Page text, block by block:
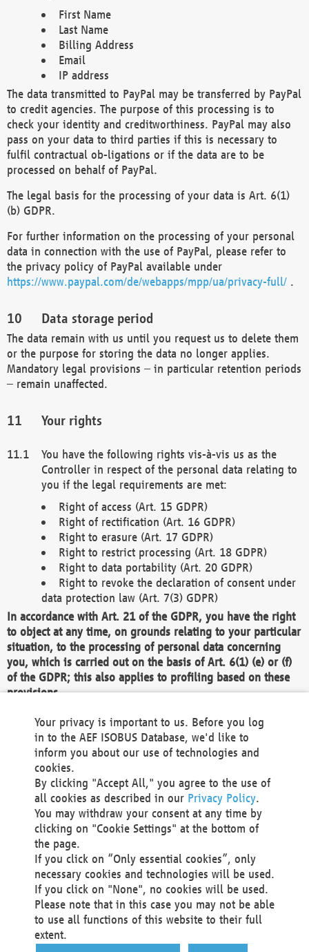
First Name
Last Name
Billing Address
Email
IP address
The data transmitted to PayPal may be transferred by PayPal
to credit agencies. The purpose of this processing is to
check your identity and creditworthiness. PayPal may also
pass on your data to third parties if this is necessary to
fulfil contractual ob-ligations or if the data are to be
processed on behalf of PayPal.
The legal basis for the processing of your data is Art. 6(1)
(b) GDPR.
For further information on the processing of your personal
data in connection with the use of PayPal, please refer to
the privacy policy of PayPal available under
https://www.paypal.com/de/webapps/mpp/ua/privacy-full/ .
Data storage period
The data remain with us until you request us to delete them
or the purpose for storing the data no longer applies.
Mandatory legal provisions – in particular retention periods
– remain unaffected.
Your rights
You have the following rights vis-à-vis us as the
Controller in respect of the personal data relating to
you if the legal requirements are met:
Right of access (Art. 15 GDPR)
Right of rectification (Art. 16 GDPR)
Right to erasure (Art. 17 GDPR)
Right to restrict processing (Art. 18 GDPR)
Right to data portability (Art. 20 GDPR)
Right to revoke the declaration of consent under
data protection law (Art. 7(3) GDPR)
In accordance with Art. 21 of the GDPR, you have the right
to object at any time, on grounds relating to your particular
situation, to the processing of personal data concerning
you, which is carried out on the basis of Art. 6(1) (e) or (f)
of the GDPR; this also applies to profiling based on these
provisions.
We as the Controller shall then no longer process personal
data unless we can demonstrate compelling legitimate
grounds for the processing which override your interests,
rights and freedoms, or the processing serves to assert,
exercise or defend legal claims.
We do not use automatic decision-making or profiling
You also have the right to complain to a data
protection supervisory authority about our
processing of your personal data.
Your request can be submitted via email to
office@aef-online.orgor via the above mentioned
contact details.
Your privacy is important to us. Before you log
in to the AEF ISOBUS Database, we'd like to
inform you about our use of technologies and
cookies.
By clicking "Accept All," you agree to the use of
all cookies as described in our Privacy Policy.
You may withdraw your consent at any time by
clicking on "Cookie Settings" at the bottom of
the page.
If you click on “Only essential cookies”, only
necessary cookies and technologies will be used.
If you click on "None", no cookies will be used.
Please note that in this case you may not be able
to use all functions of this website to their full
extent.